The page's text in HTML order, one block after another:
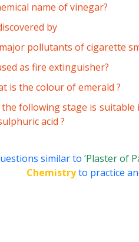
name of vinegar?
by
pollutants of cigarette
as fire extinguisher?
is the colour of emerald ?
following stage is
acid ?
similar to ‘Plaster of
Chemistryto practice